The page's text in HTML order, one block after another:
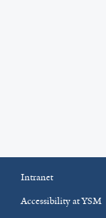
Intranet
Accessibility at YSM